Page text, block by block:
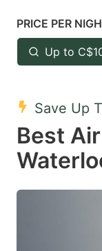
Press
the
key
to
get
the
PRICE PER
Up to
Save Up
Best